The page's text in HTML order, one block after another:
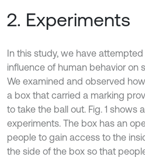
2. Experiments
In this study, we have
influence of human behavior on
We examined and observed
a box that carried a marking
to take the ball out. Fig. 1 shows
experiments. The box has an
people to gain access to the
the side of the box so that